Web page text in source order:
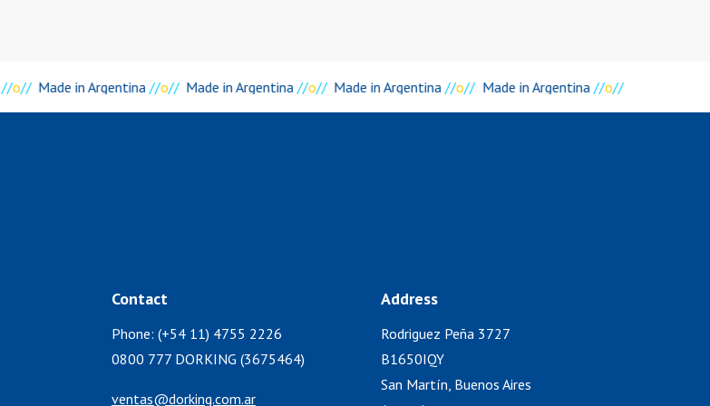
//o// Made in Argentina //o// Made in Argentina //o// Made in Argentina //o// Made in Argentina //o//
Contact
Phone: (+54 11) 4755 2226
0800 777 DORKING (3675464)
ventas@dorking.com.ar
Address
Rodriguez Peña 3727
B1650IQY
San Martín, Buenos Aires